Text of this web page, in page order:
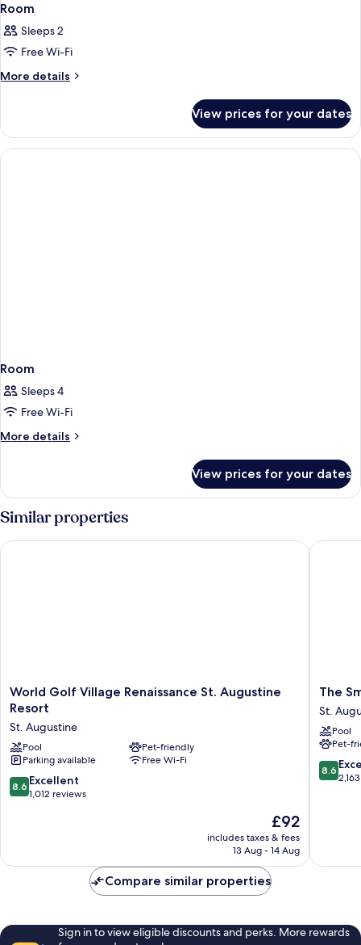
Room
Sleeps 2
Free Wi-Fi
More details
More
View prices for your dates
Room
Sleeps 4
Free Wi-Fi
More details
More
View prices for your dates
Similar properties
World
Golf
Renaissance
St.
Augustine
Resort
St.
World Golf Village Renaissance St. Augustine
Resort
St. Augustine
Pool
Pet-friendly
Parking available
Free Wi-Fi
8.6
out
reviews
8.6 Excellent
1,012 reviews
The
price
is
£92
includes taxes & fees
13 Aug - 14 Aug
World Golf Village Renaissance St. Augustine Resort
The
Smart
Stay
Inn
St.
The
St.
Pool
Pet-
8.6
out
8.6
The
Compare similar properties
Sign in to view eligible discounts and perks. More rewards